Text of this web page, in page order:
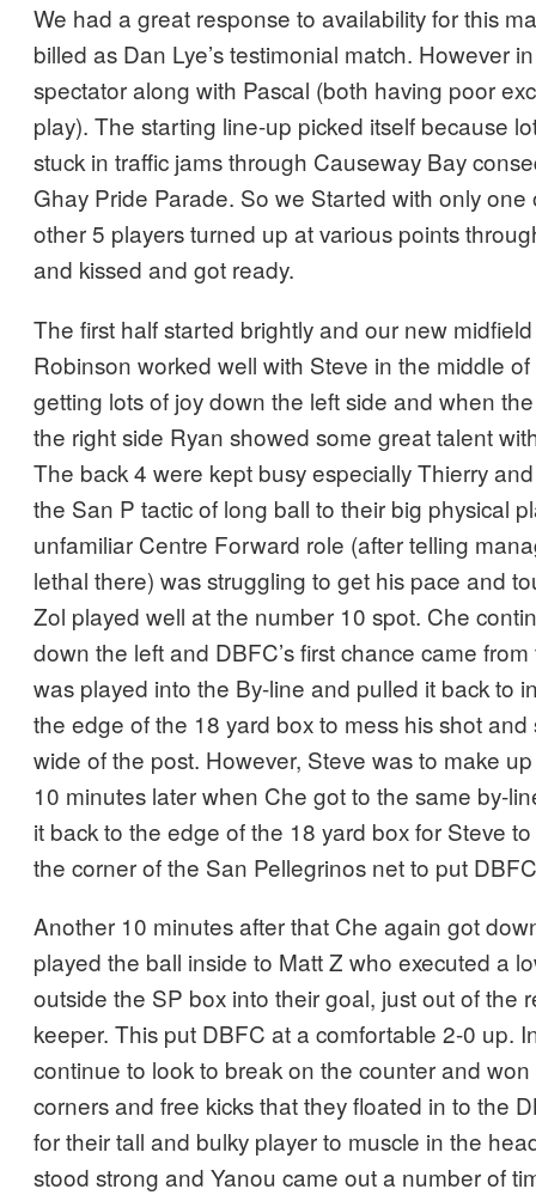
We had a great response to availability for this
billed as Dan Lye’s testimonial match. However
spectator along with Pascal (both having poor
play). The starting line-up picked itself because
stuck in traffic jams through Causeway Bay
Ghay Pride Parade. So we Started with only
other 5 players turned up at various points
and kissed and got ready.
The first half started brightly and our new
Robinson worked well with Steve in the middle
getting lots of joy down the left side and when
the right side Ryan showed some great talent
The back 4 were kept busy especially Thierry
the San P tactic of long ball to their big physical
unfamiliar Centre Forward role (after telling
lethal there) was struggling to get his pace and
Zol played well at the number 10 spot. Che
down the left and DBFC’s first chance came
was played into the By-line and pulled it back to
the edge of the 18 yard box to mess his shot
wide of the post. However, Steve was to make
10 minutes later when Che got to the same by-
it back to the edge of the 18 yard box for Steve
the corner of the San Pellegrinos net to put
Another 10 minutes after that Che again got
played the ball inside to Matt Z who executed a
outside the SP box into their goal, just out of the
keeper. This put DBFC at a comfortable 2-0 up.
continue to look to break on the counter and
corners and free kicks that they floated in to the
for their tall and bulky player to muscle in the
stood strong and Yanou came out a number of